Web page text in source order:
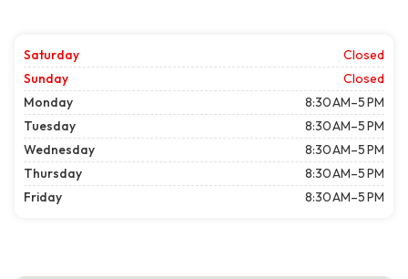
Saturday
Closed
Sunday
Closed
Monday
8:30 AM–5 PM
Tuesday
8:30 AM–5 PM
Wednesday
8:30 AM–5 PM
Thursday
8:30 AM–5 PM
Friday
8:30 AM–5 PM